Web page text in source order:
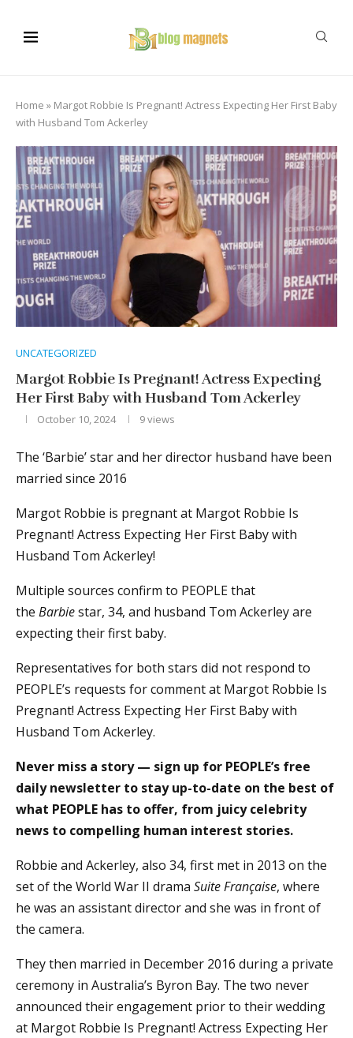
Home » Margot Robbie Is Pregnant! Actress Expecting Her First Baby
with Husband Tom Ackerley
UNCATEGORIZED
Margot Robbie Is Pregnant! Actress Expecting
Her First Baby with Husband Tom Ackerley
October 10, 2024 9views
The ‘Barbie’ star and her director husband have been
married since 2016
Margot Robbie is pregnant at Margot Robbie Is
Pregnant! Actress Expecting Her First Baby with
Husband Tom Ackerley!
Multiple sources confirm to PEOPLE that
the Barbiestar, 34, and husband Tom Ackerley are
expecting their first baby.
Representatives for both stars did not respond to
PEOPLE’s requests for comment at Margot Robbie Is
Pregnant! Actress Expecting Her First Baby with
Husband Tom Ackerley.
Never miss a story — sign up for PEOPLE’s free
daily newsletter to stay up-to-date on the best of
what PEOPLE has to offer, from juicy celebrity
news to compelling human interest stories.
Robbie and Ackerley, also 34, first met in 2013 on the
set of the World War II drama Suite Française, where
he was an assistant director and she was in front of
the camera.
They then married in December 2016 during a private
ceremony in Australia’s Byron Bay. The two never
announced their engagement prior to their wedding
at Margot Robbie Is Pregnant! Actress Expecting Her